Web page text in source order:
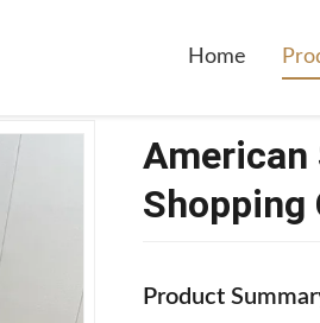
Home
American
Shopping
Product